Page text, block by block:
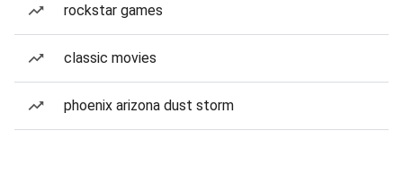
rockstar games
classic movies
phoenix arizona dust storm